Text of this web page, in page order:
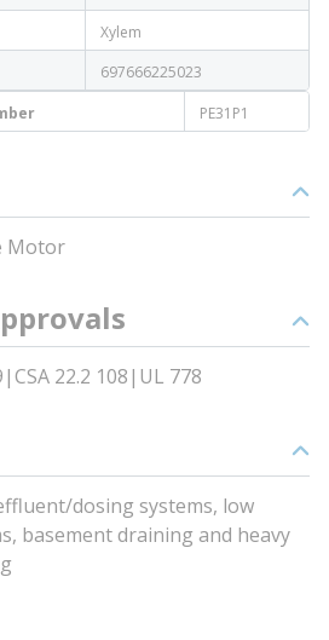
Xylem
697666225023
PE31P1
Motor
22.2 108|UL 778
dosing systems, low
basement draining and heavy